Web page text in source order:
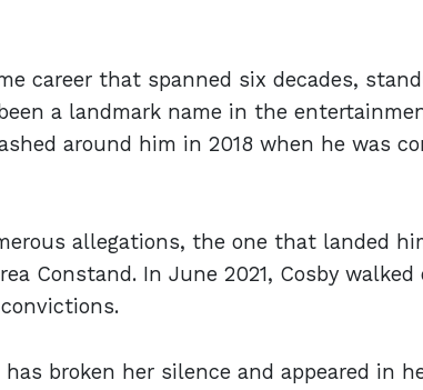
career that spanned six decades,
a landmark name in the
around him in 2018 when he was
allegations, the one that landed
Constand. In June 2021, Cosby
has broken her silence and appeared in